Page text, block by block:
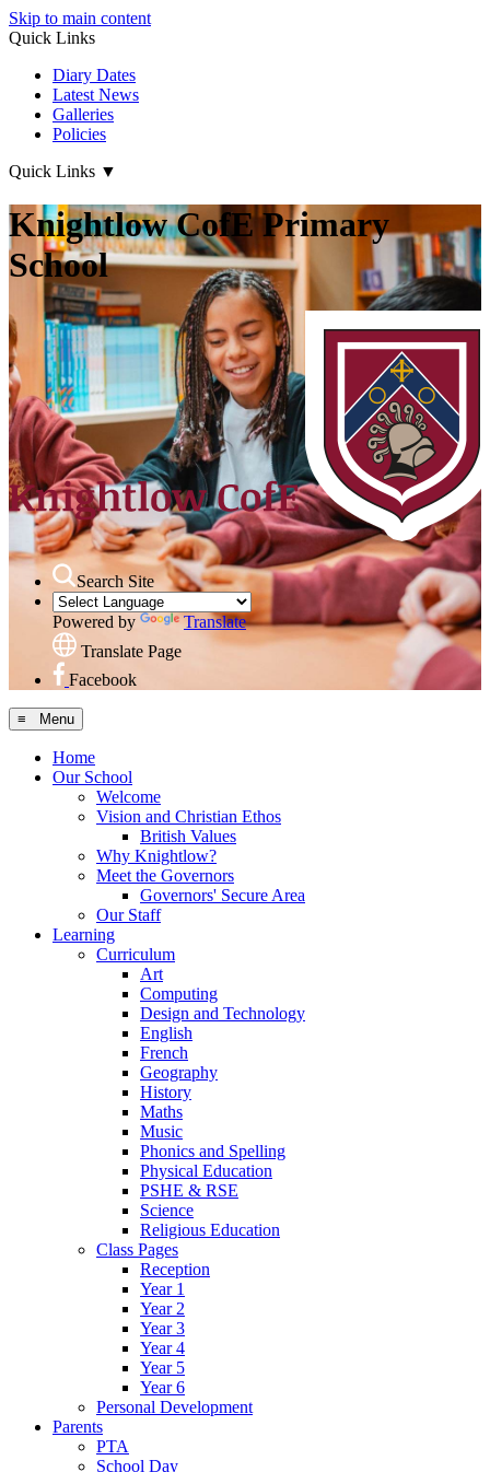
Skip to main content
Quick Links
Diary Dates
Latest News
Galleries
Policies
Quick Links ▼
Knightlow CofE Primary
School
Search Site
Powered by
Translate
Translate Page
Facebook
≡ Menu
Home
Our School
Welcome
Vision and Christian Ethos
British Values
Why Knightlow?
Meet the Governors
Governors' Secure Area
Our Staff
Learning
Curriculum
Art
Computing
Design and Technology
English
French
Geography
History
Maths
Music
Phonics and Spelling
Physical Education
PSHE & RSE
Science
Religious Education
Class Pages
Reception
Year 1
Year 2
Year 3
Year 4
Year 5
Year 6
Personal Development
Parents
PTA
School Day